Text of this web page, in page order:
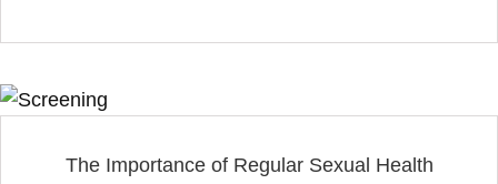
The Importance of Regular Sexual Health